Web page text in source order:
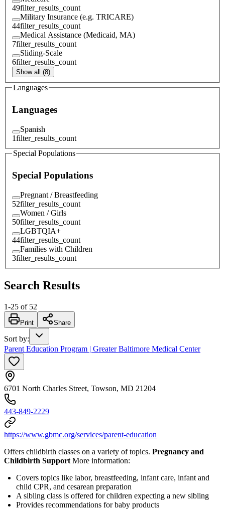
49filter_results_count
Military Insurance (e.g. TRICARE)
44filter_results_count
Medical Assistance (Medicaid, MA)
7filter_results_count
Sliding-Scale
6filter_results_count
Show all (8)
Languages
Languages
Spanish
1filter_results_count
Special Populations
Special Populations
Pregnant / Breastfeeding
52filter_results_count
Women / Girls
50filter_results_count
LGBTQIA+
44filter_results_count
Families with Children
3filter_results_count
Search Results
1-25 of 52
Print Share
Sort by:
Parent Education Program | Greater Baltimore Medical Center
6701 North Charles Street, Towson, MD 21204
443-849-2229
https://www.gbmc.org/services/parent-education
Offers childbirth classes on a variety of topics. Pregnancy and
Childbirth Support More information:
Covers topics like labor, breastfeeding, infant care, infant and
child CPR, and cesarean preparation
A sibling class is offered for children expecting a new sibling
Provides recommendations for baby products